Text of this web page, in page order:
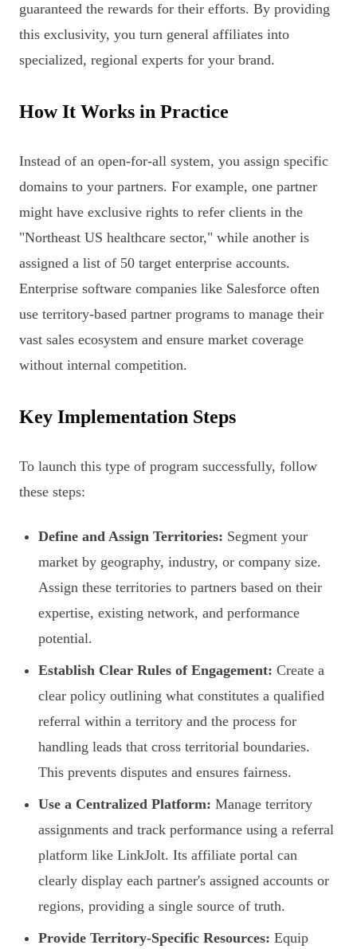
guaranteed the rewards for their efforts. By providing
this exclusivity, you turn general affiliates into
specialized, regional experts for your brand.
How It Works in Practice
Instead of an open-for-all system, you assign specific
domains to your partners. For example, one partner
might have exclusive rights to refer clients in the
"Northeast US healthcare sector," while another is
assigned a list of 50 target enterprise accounts.
Enterprise software companies like Salesforce often
use territory-based partner programs to manage their
vast sales ecosystem and ensure market coverage
without internal competition.
Key Implementation Steps
To launch this type of program successfully, follow
these steps:
Define and Assign Territories: Segment your
market by geography, industry, or company size.
Assign these territories to partners based on their
expertise, existing network, and performance
potential.
Establish Clear Rules of Engagement: Create a
clear policy outlining what constitutes a qualified
referral within a territory and the process for
handling leads that cross territorial boundaries.
This prevents disputes and ensures fairness.
Use a Centralized Platform: Manage territory
assignments and track performance using a referral
platform like LinkJolt. Its affiliate portal can
clearly display each partner's assigned accounts or
regions, providing a single source of truth.
Provide Territory-Specific Resources: Equip